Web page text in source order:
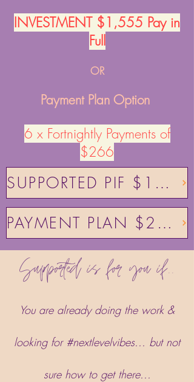
INVESTMENT​ $1,555 Pay in
Full
OR
Payment Plan Option
6 x Fortnightly Payments of
$266
SUPPORTED PIF $1555
PAYMENT PLAN $266
Supported is for you if..
You are already doing the work &
looking for #nextlevelvibes... but not
sure how to get there...